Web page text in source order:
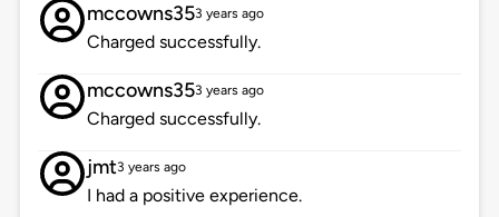
mccowns353 years ago
Charged successfully.
mccowns353 years ago
Charged successfully.
jmt3 years ago
I had a positive experience.